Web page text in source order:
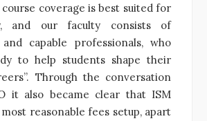
course coverage is best suited for
and our faculty consists of
capable professionals, who
to help students shape their
Through the conversation
it also became clear that ISM
reasonable fees setup, apart